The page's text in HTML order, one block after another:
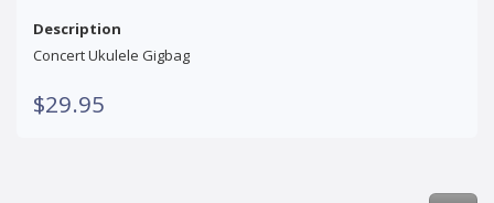
Description
Concert Ukulele Gigbag
$29.95